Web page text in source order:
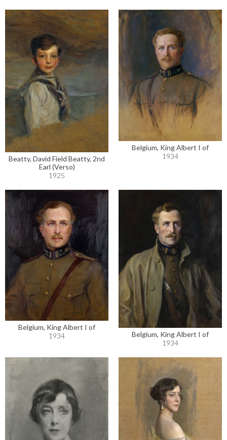
Beatty, David Field Beatty, 2nd
Earl (Verso)
1925
Belgium, King Albert I of
1934
Belgium, King Albert I of
1934
Belgium, King Albert I of
1934